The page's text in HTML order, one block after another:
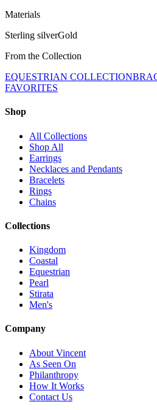
Materials
Sterling silverGold
From the Collection
EQUESTRIAN COLLECTION
FAVORITES
Shop
All Collections
Shop All
Earrings
Necklaces and Pendants
Bracelets
Rings
Chains
Collections
Kingdom
Coastal
Equestrian
Pearl
Stirata
Men's
Company
About Vincent
As Seen On
Philanthropy
How It Works
Contact Us